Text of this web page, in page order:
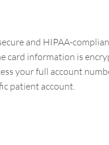
and HIPAA-
card information is
your full account
patient account.